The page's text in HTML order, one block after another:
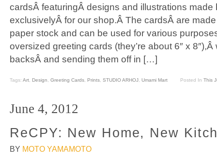
cardsÂ featuringÂ designs and illustrations made
exclusivelyÂ for our shop.Â The cardsÂ are
paper stock and can be used for various
oversized greeting cards (they’re about 6″ x
backsÂ and sending them off in […]
Tags: Art, Design, Greeting Cards, Prints, STUDIO ARHOJ, Umami Mart Posted In This
June 4, 2012
ReCPY: New Home, New
BY MOTO YAMAMOTO